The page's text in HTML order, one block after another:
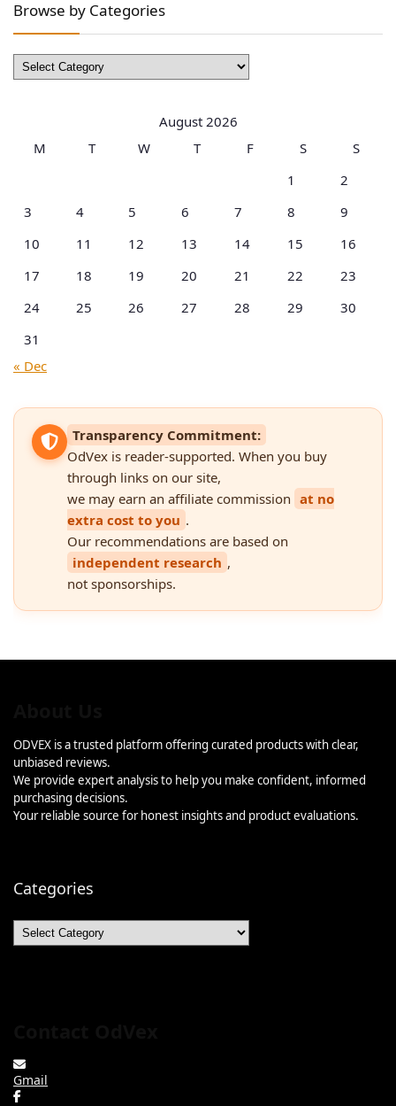
Browse by Categories
Browse
by
August 2026
M
T W T F S
S
1
2
3
4 5 6 7 8
9
10
11 12 13 14 15
16
17
18 19 20 21 22
23
24
25 26 27 28 29
30
31
« Dec
Transparency Commitment:
OdVex is reader-supported. When you buy
through links on our site,
we may earn an affiliate commission at no
extra cost to you .
Our recommendations are based on
independent research ,
not sponsorships.
ODVEX is a trusted platform offering curated products with clear,
unbiased reviews.
We provide expert analysis to help you make confident, informed
purchasing decisions.
Your reliable source for honest insights and product evaluations.
Categories
Categories
Gmail